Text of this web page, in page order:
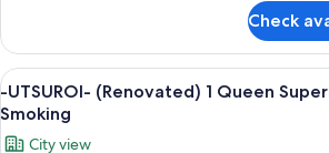
UTSUROI-
(Renovated)
1
Queen
Non
Check
View
all
photos
A hotel
5
-UTSUROI- (Renovated) 1 Queen
Smoking
City view